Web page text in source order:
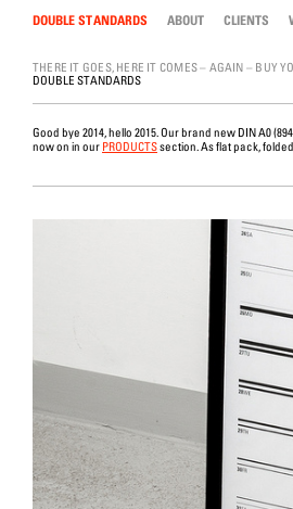
DOUBLE STANDARDS Skip to content
ABOUT CLIENTS
THERE IT GOES, HERE IT COMES – AGAIN – BUY
DOUBLE STANDARDS
Good bye 2014, hello 2015. Our brand new DIN A0
now on in our PRODUCTSsection. As flat pack,
tube. This year we went for black